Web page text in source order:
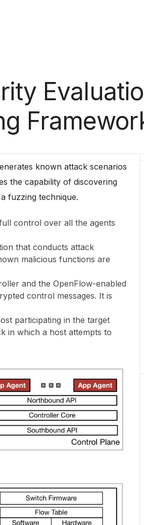
known attack scenarios
the capability of discovering
fuzzing technique.
control over all the agents
that conducts attack
malicious functions are
and the OpenFlow-enabled
control messages. It is
participating in the target
in which a host attempts to